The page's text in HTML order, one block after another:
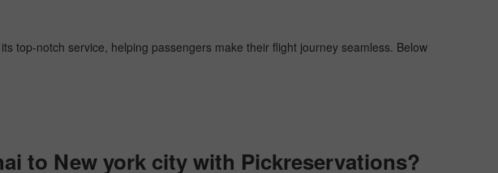
top-notch service, helping passengers make their flight journey seamless. Below
to New york city with Pickreservations?